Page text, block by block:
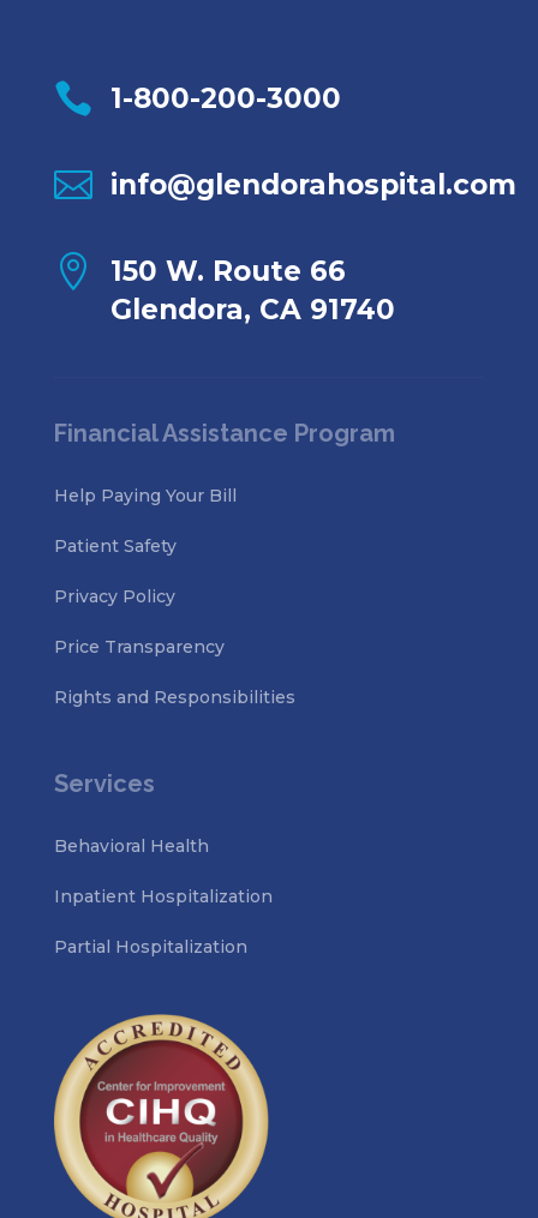
 1-800-200-3000
 info@glendorahospital.com

150 W. Route 66
Glendora, CA 91740
Financial Assistance Program
Help Paying Your Bill
Patient Safety
Privacy Policy
Price Transparency
Rights and Responsibilities
Services
Behavioral Health
Inpatient Hospitalization
Partial Hospitalization